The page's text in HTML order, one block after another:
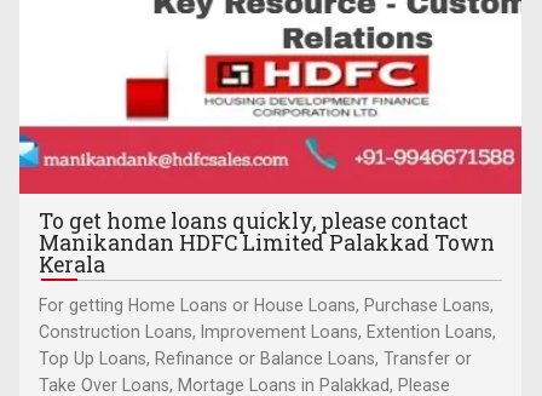
To get home loans quickly, please contact
Manikandan HDFC Limited Palakkad Town
Kerala
For getting Home Loans or House Loans, Purchase Loans,
Construction Loans, Improvement Loans, Extention Loans,
Top Up Loans, Refinance or Balance Loans, Transfer or
Take Over Loans, Mortage Loans in Palakkad, Please